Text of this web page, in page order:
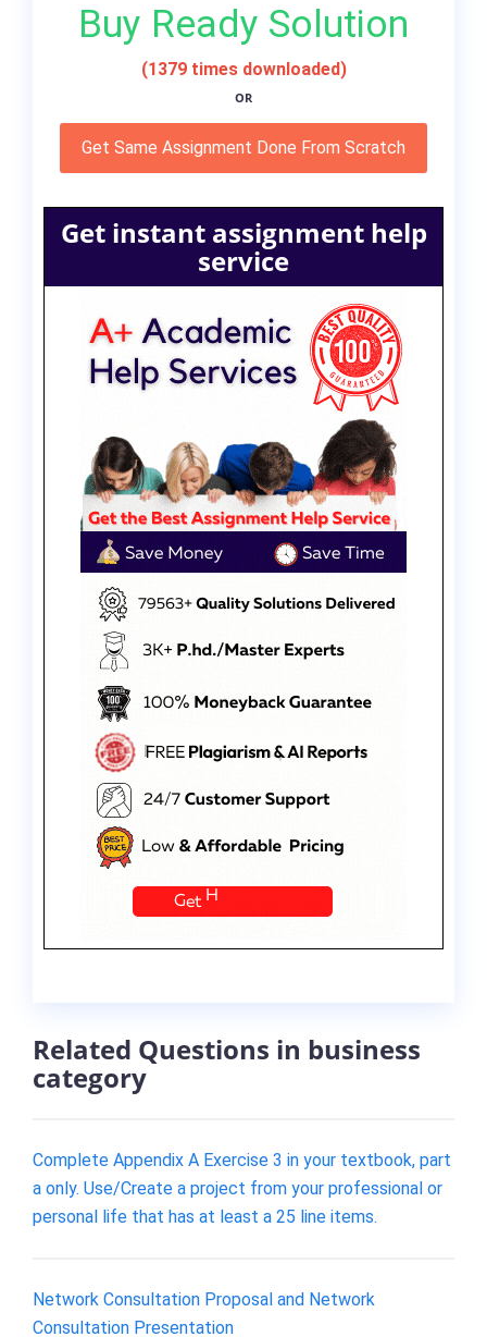
Buy Ready Solution
(1379 times downloaded)
OR
Get Same Assignment Done From Scratch
Get instant assignment help
service
Related Questions in business
category
Complete Appendix A Exercise 3 in your textbook, part
a only. Use/Create a project from your professional or
personal life that has at least a 25 line items.
Network Consultation Proposal and Network
Consultation Presentation